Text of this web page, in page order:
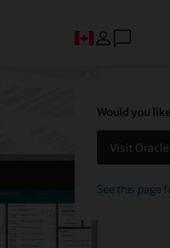
Would you
Visit
See this page